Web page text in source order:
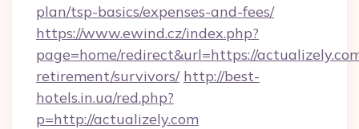
plan/tsp-basics/expenses-and-fees/
https://www.ewind.cz/index.php?
page=home/redirect&url=https://
retirement/survivors/ http://best-
hotels.in.ua/red.php?
p=http://actualizely.com